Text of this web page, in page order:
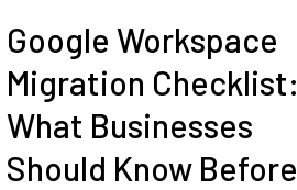
Google Workspace
Migration Checklist:
What Businesses
Should Know Before